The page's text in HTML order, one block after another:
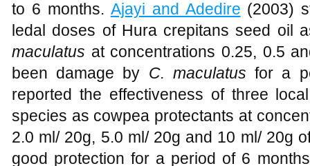
to 6 months. Ajayi and Adedire (2003)
ledal doses of Hura crepitans seed oil
maculatus at concentrations 0.25, 0.5
been damage by C. maculatus for a
reported the effectiveness of three
species as cowpea protectants at
2.0 ml/ 20g, 5.0 ml/ 20g and 10 ml/ 20g
good protection for a period of 6